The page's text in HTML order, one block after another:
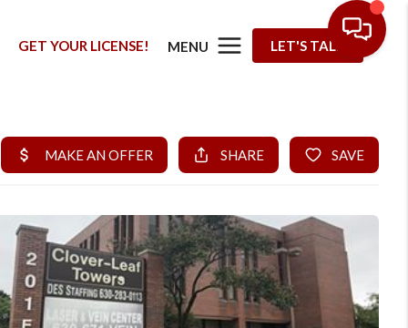
GET YOUR LICENSE! MENU LET'S TALK